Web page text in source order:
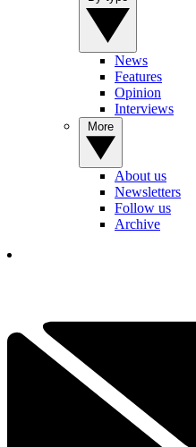
News
Features
Opinion
Interviews
About us
Newsletters
Follow us
Archive